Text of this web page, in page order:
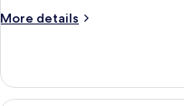
More details
More
Plus
Cottage,